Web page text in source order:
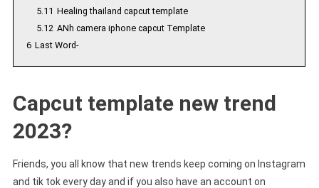
5.11 Healing thailand capcut template
5.12 ANh camera iphone capcut Template
6 Last Word-
Capcut template new trend
2023?
Friends, you all know that new trends keep coming on Instagram
and tik tok every day and if you also have an account on